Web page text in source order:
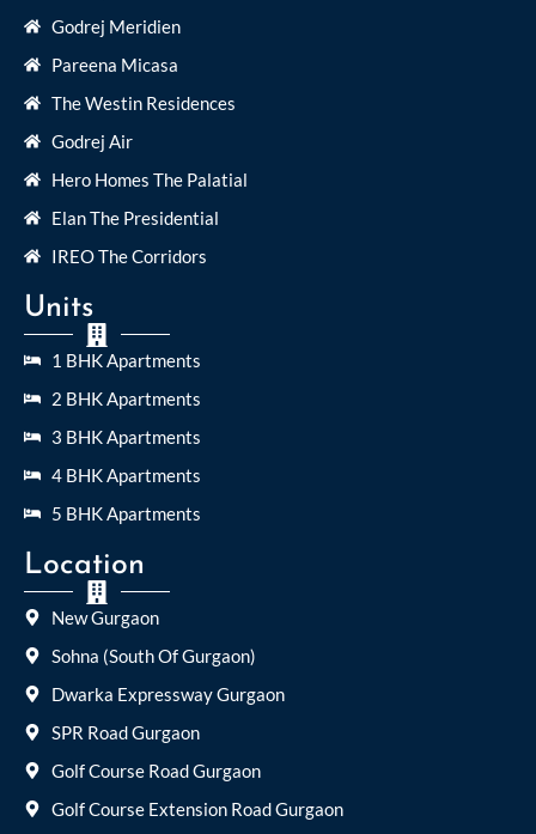
Godrej Meridien
Pareena Micasa
The Westin Residences
Godrej Air
Hero Homes The Palatial
Elan The Presidential
IREO The Corridors
Units
1 BHK Apartments
2 BHK Apartments
3 BHK Apartments
4 BHK Apartments
5 BHK Apartments
Location
New Gurgaon
Sohna (South Of Gurgaon)
Dwarka Expressway Gurgaon
SPR Road Gurgaon
Golf Course Road Gurgaon
Golf Course Extension Road Gurgaon